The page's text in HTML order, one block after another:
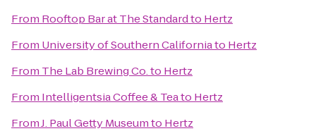
From Rooftop Bar at The Standardto Hertz
From University of Southern Californiato Hertz
From The Lab Brewing Co.to Hertz
From Intelligentsia Coffee & Teato Hertz
FromJ. Paul Getty Museumto Hertz